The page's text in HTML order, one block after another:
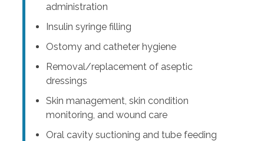
administration
Insulin syringe filling
Ostomy and catheter hygiene
Removal/replacement of aseptic
dressings
Skin management, skin condition
monitoring, and wound care
Oral cavity suctioning and tube feeding